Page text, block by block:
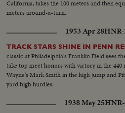
California, takes the 100 meters and then
meters around-a-turn.
1953 Apr 28HNR-
TRACK STARS SHINE IN PENN
classic at Philadelphia's Franklin Field sees
take top meet honors with victory in the 440
Wayne's Mark Smith in the high jump and
yard high hurdles.
1938 May 25